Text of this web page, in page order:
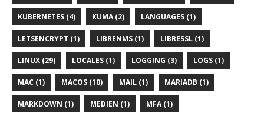
KUBERNETES (4) KUMA (2) LANGUAGES (1)
LETSENCRYPT (1) LIBRENMS (1) LIBRESSL (1)
LINUX (29) LOCALES (1) LOGGING (3) LOGS (1)
MAC (1) MACOS (10) MAIL (1) MARIADB (1)
MARKDOWN (1) MEDIEN (1) MFA (1)